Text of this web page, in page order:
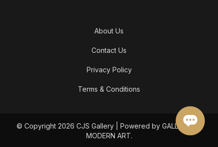
About Us
Contact Us
Privacy Policy
Terms & Conditions
© Copyright 2026 CJS Gallery | Powered by GALLERY OF
MODERN ART.